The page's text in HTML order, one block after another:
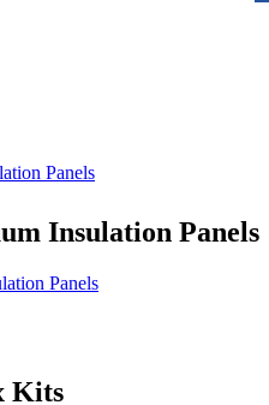
Panels
Insulation Panels
Panels
Kits